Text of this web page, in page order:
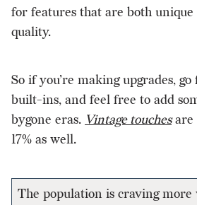
for features that are both
quality.
So if you’re making upgrades,
built-ins, and feel free to add
bygone eras. Vintage touchesare
17% as well.
The population is craving more